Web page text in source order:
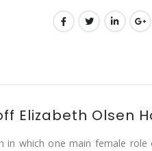
Elizabeth Olsen
in which one main female